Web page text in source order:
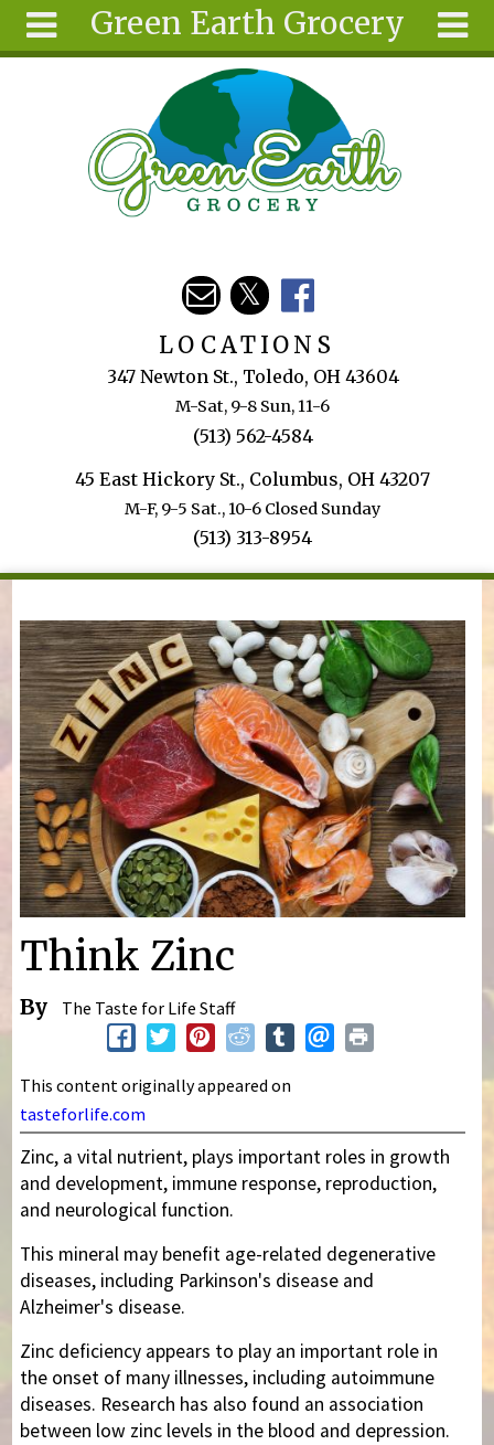
Green Earth Grocery
About
Ingredients
LOCATIONS
347 Newton St., Toledo, OH 43604
M-Sat, 9-8 Sun, 11-6
(513) 562-4584
45 East Hickory St., Columbus, OH 43207
M-F, 9-5 Sat., 10-6 Closed Sunday
(513) 313-8954
You are here
Think Zinc
By The Taste for Life Staff
This content originally appeared on
tasteforlife.com
Zinc, a vital nutrient, plays important roles in growth
and development, immune response, reproduction,
and neurological function.
This mineral may benefit age-related degenerative
diseases, including Parkinson's disease and
Alzheimer's disease.
Zinc deficiency appears to play an important role in
the onset of many illnesses, including autoimmune
diseases. Research has also found an association
between low zinc levels in the blood and depression.